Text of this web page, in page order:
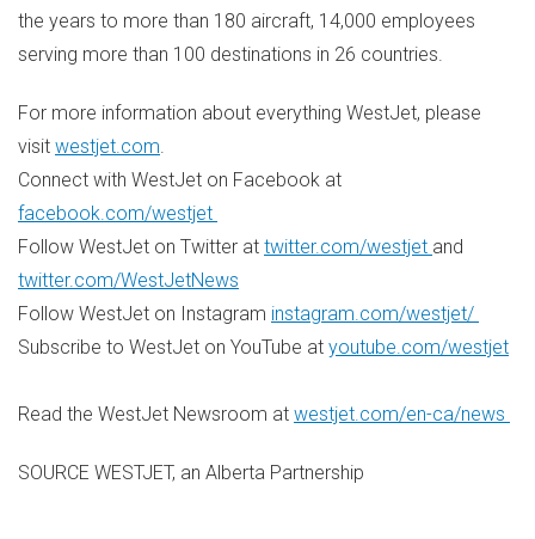
the years to more than 180 aircraft, 14,000 employees
serving more than 100 destinations in 26 countries.
For more information about everything WestJet, please
visit westjet.com
Connect with WestJet on Facebook at
facebook.com/westjet
Follow WestJet on Twitter at twitter.com/westjet and
twitter.com/WestJetNews
Follow WestJet on Instagram instagram.com/westjet/
Subscribe to WestJet on YouTube at youtube.com/westjet
Read the WestJet Newsroom at westjet.com/en-ca/news
SOURCE WESTJET, an Alberta Partnership